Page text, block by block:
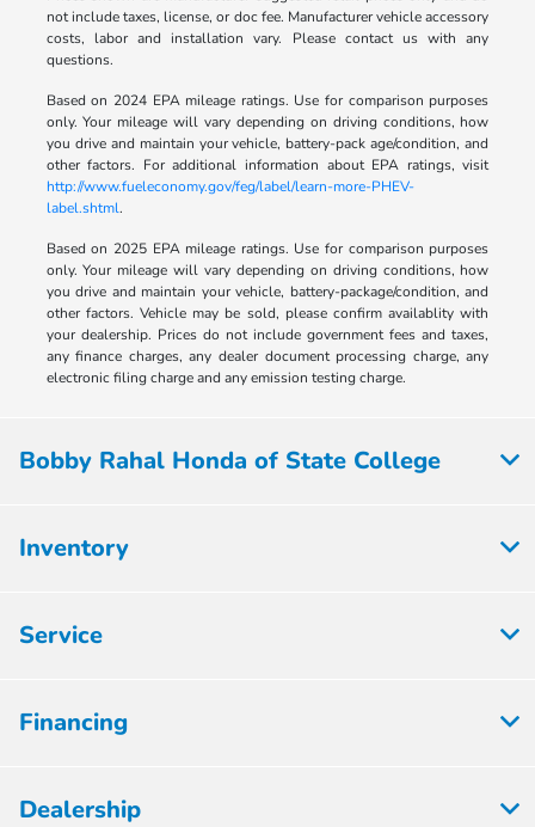
not include taxes, license, or doc fee. Manufacturer vehicle accessory
costs, labor and installation vary. Please contact us with any
questions.
Based on 2024 EPA mileage ratings. Use for comparison purposes
only. Your mileage will vary depending on driving conditions, how
you drive and maintain your vehicle, battery-pack age/condition, and
other factors. For additional information about EPA ratings, visit
http://www.fueleconomy.gov/feg/label/learn-more-PHEV-
label.shtml.
Based on 2025 EPA mileage ratings. Use for comparison purposes
only. Your mileage will vary depending on driving conditions, how
you drive and maintain your vehicle, battery-package/condition, and
other factors. Vehicle may be sold, please confirm availablity with
your dealership. Prices do not include government fees and taxes,
any finance charges, any dealer document processing charge, any
electronic filing charge and any emission testing charge.
Bobby Rahal Honda of State College
Inventory
Service
Financing
Dealership